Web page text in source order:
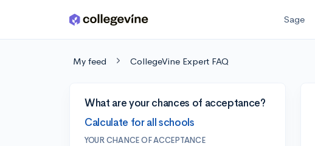
Skip to main content Sage
My feed CollegeVine Expert FAQ
What are your chances of acceptance?
Calculate for all schools
YOUR CHANCE OF ACCEPTANCE